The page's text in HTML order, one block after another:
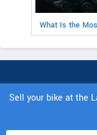
What Is the
Sell your bike at the